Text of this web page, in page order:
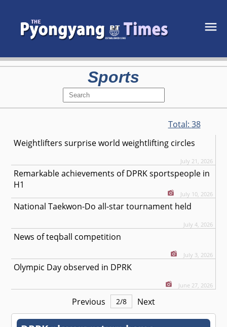
Sports
Total: 38
Weightlifters surprise world weightlifting circles
July 21, 2026
Remarkable achievements of DPRK sportspeople in
H1
July 10, 2026
National Taekwon-Do all-star tournament held
July 4, 2026
News of teqball competition
July 3, 2026
Olympic Day observed in DPRK
June 27, 2026
Previous 2/8 Next